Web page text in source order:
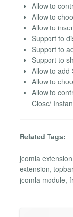
Allow to
Allow to
Allow to
Support to
Support to
Support to
Allow to add
Allow to
Allow to
Close/
Related Tags:
joomla
extension,
joomla module,